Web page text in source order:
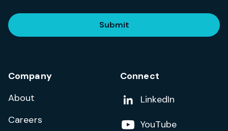
Submit
Company
About
Careers
Connect
Add us on
LinkedIn
Follow us on
YouTube